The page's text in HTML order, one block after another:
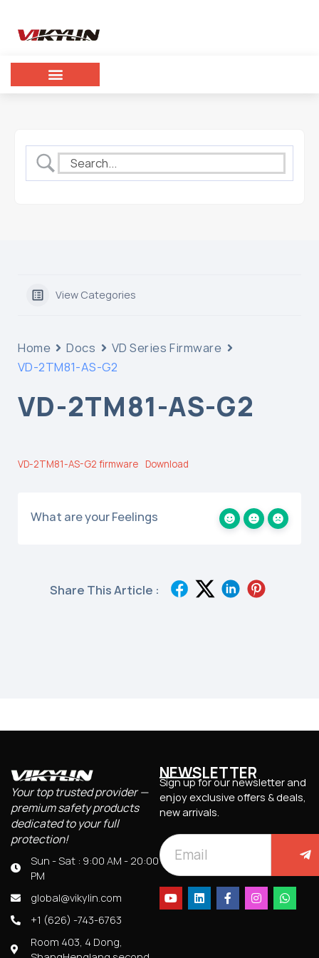
View Categories
Home Docs
VD Series Firmware
VD-2TM81-AS-G2
VD-2TM81-AS-G2
VD-2TM81-AS-G2 firmware Download
What are your Feelings
Share This Article :
Your top trusted provider —
premium safety products
dedicated to your full
protection!
Sun - Sat : 9:00 AM - 20:00
PM
global@vikylin.com
+1 (626) -743-6763
Room 403, 4 Dong,
NEWSLETTER
Sign up for our newsletter and
enjoy exclusive offers & deals,
new arrivals.